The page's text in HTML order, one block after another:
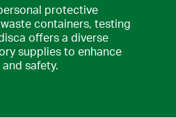
protective
containers, testing
offers a diverse
supplies to enhance
safety.